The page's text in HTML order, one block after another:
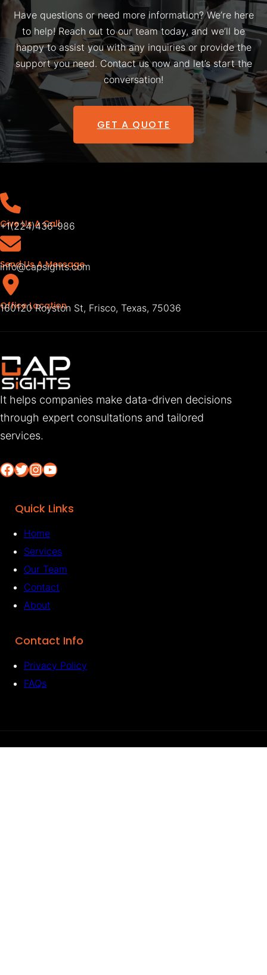
Have questions or need more information? We’re here
to help! Reach out to our team today, and we’ll be
happy to assist you with any inquiries or provide the
support you need. Contact us now and let’s start the
conversation!
GET A QUOTE
Give Us A Call
+1(224)436-986
Send Us A Message
info@capsights.com
Office Location
160120 Royston St, Frisco, Texas, 75036
It helps companies make data-driven decisions
through expert consultations and tailored
services.
Facebook Twitter InstagramYouTube
Quick Links
Home
Services
Our Team
Contact
About
Contact Info
Privacy Policy
FAQs